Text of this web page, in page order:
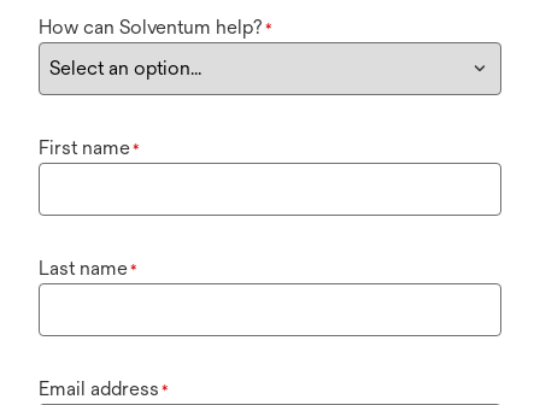
How can Solventum help? *
First name*
Last name*
Email address *